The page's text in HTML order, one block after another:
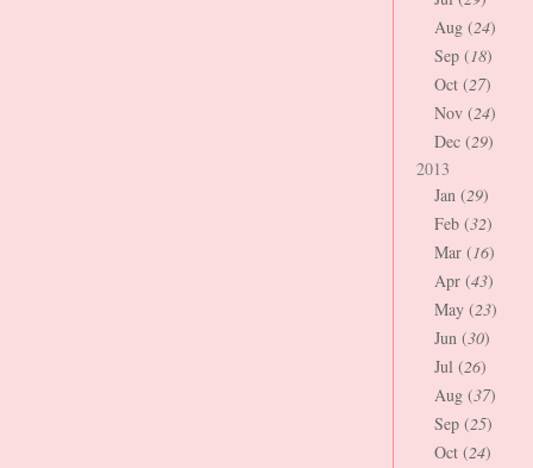
Aug (24)
Sep (18)
Oct (27)
Nov (24)
Dec (29)
2013
Jan (29)
Feb (32)
Mar (16)
Apr (43)
May (23)
Jun (30)
Jul (26)
Aug (37)
Sep (25)
Oct (24)